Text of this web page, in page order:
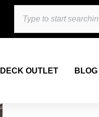
DECK OUTLET BLOG